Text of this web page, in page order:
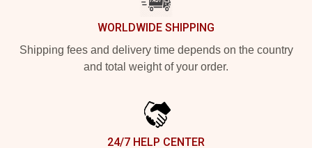
WORLDWIDE SHIPPING
Shipping fees and delivery time depends on the country
and total weight of your order.
24/7 HELP CENTER